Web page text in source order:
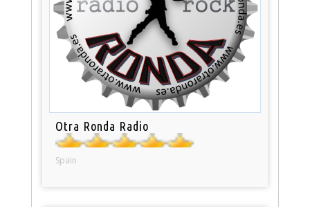
Otra Ronda Radio
Spain